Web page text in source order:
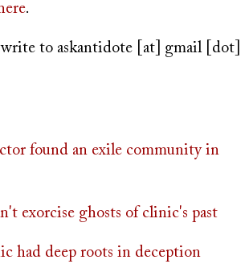
.
write to askantidote [at] gmail [dot]
found an exile community in
exorcise ghosts of clinic's past
had deep roots in deception